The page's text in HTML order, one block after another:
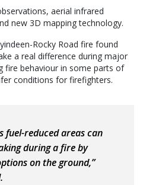
aerial infrared
new 3D mapping technology.
Rocky Road fire found
a real difference during major
fire behaviour in some parts of
conditions for firefighters.
fuel-reduced areas can
during a fire by
on the ground,”